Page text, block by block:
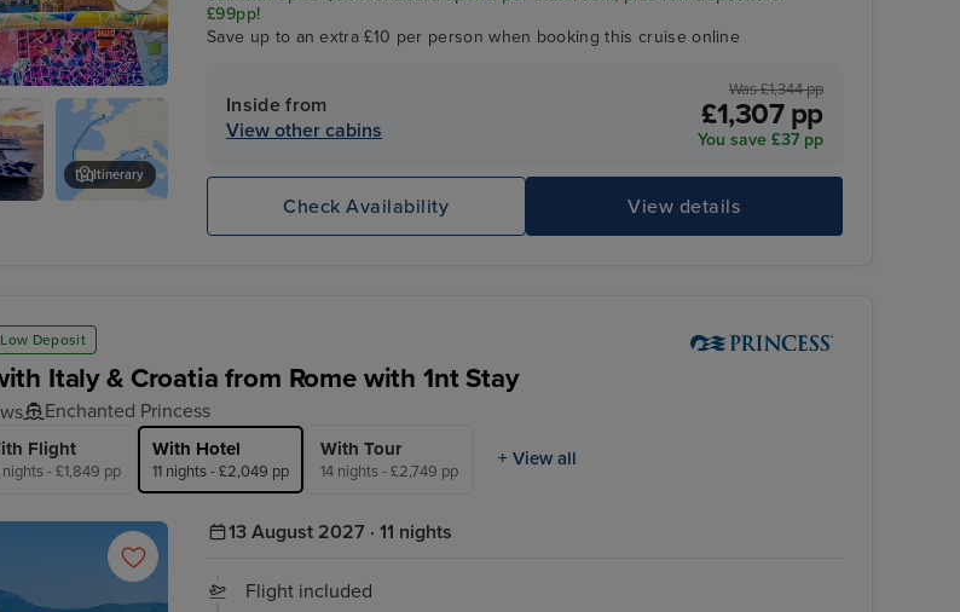
Itinerary
£99pp!
Save up to an extra £10 per person when booking this cruise online
Inside from
View other cabins
Was £1,344 pp
£1,307 pp
You save £37 pp
View details
Check Availability
Low Deposit
Italy & Croatia from Rome with 1nt Stay
Enchanted Princess
Flight
nights - £1,849 pp
With Hotel
11 nights - £2,049 pp
With Tour
14 nights - £2,749 pp
+ View all
13 August 2027 · 11 nights
Flight included